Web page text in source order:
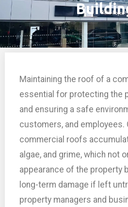
Maintaining the roof of a
essential for protecting the
and ensuring a safe
customers, and employees.
commercial roofs
algae, and grime, which not
appearance of the property
long-term damage if left
property managers and